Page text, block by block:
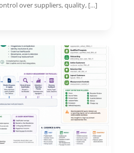
over suppliers, quality, […]